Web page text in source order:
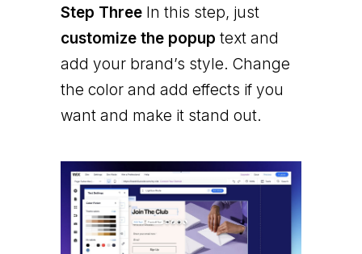
Step ThreeIn this step, just
customize the popup text and
add your brand’s style. Change
the color and add effects if you
want and make it stand out.